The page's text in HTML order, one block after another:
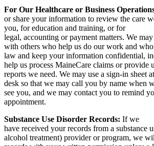
For Our Healthcare or Business
or share your information to review the care
you, for education and training, or for
legal, accounting or payment matters. We
with others who help us do our work and
law and keep your information confidential,
help us process MaineCare claims or provide
reports we need. We may use a sign-in sheet
desk so that we may call you by name when
see you, and we may contact you to remind
appointment.
Substance Use Disorder Records: If we
have received your records from a substance
alcohol treatment) provider or program, we